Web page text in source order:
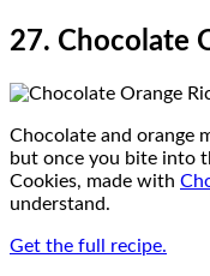
27. Chocolate
Chocolate and orange
but once you bite into
Cookies, made with
understand.
Get the full recipe.